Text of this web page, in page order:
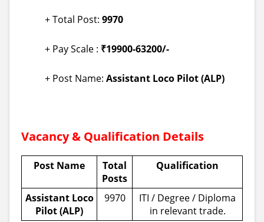
+ Total Post: 9970
+ Pay Scale : ₹19900-63200/-
+ Post Name: Assistant Loco Pilot (ALP)
Vacancy & Qualification Details
Post Name
Total
Posts
Qualification
Assistant Loco
Pilot (ALP)
9970
ITI / Degree / Diploma
in relevant trade.